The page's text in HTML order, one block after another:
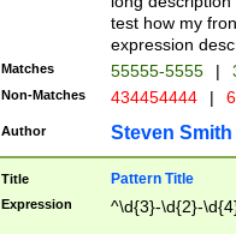
test how my
expression
Matches 55555-5555 |
Non-Matches 434454444 |
Author Steven Smith
Title Pattern Title
Expression ^\d{3}-\d{2}-